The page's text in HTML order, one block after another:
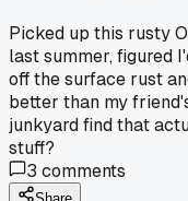
Picked up this rusty
last summer, figured
off the surface rust
better than my
junkyard find that
stuff?
3 comments